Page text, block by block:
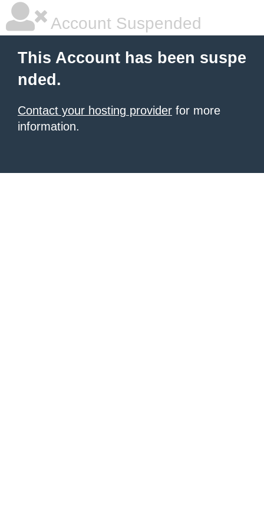
Account Suspended
This Account has been suspe
nded.
Contact your hosting provider for more
information.